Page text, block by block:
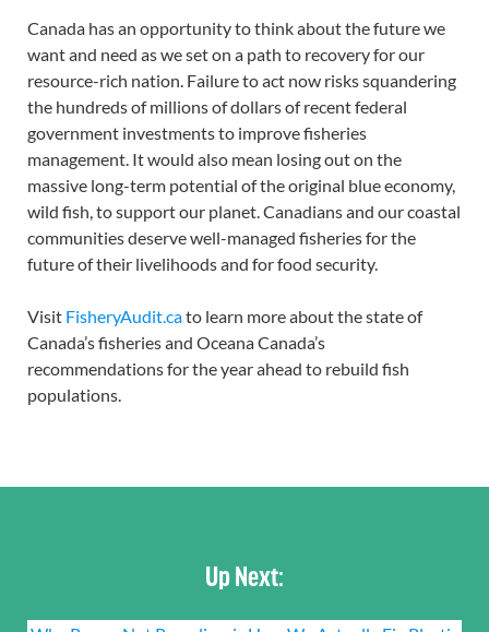
Canada has an opportunity to think about the future we
want and need as we set on a path to recovery for our
resource-rich nation. Failure to act now risks squandering
the hundreds of millions of dollars of recent federal
government investments to improve fisheries
management. It would also mean losing out on the
massive long-term potential of the original blue economy,
wild fish, to support our planet. Canadians and our coastal
communities deserve well-managed fisheries for the
future of their livelihoods and for food security.
Visit FisheryAudit.cato learn more about the state of
Canada’s fisheries and Oceana Canada’s
recommendations for the year ahead to rebuild fish
populations.
Up Next: